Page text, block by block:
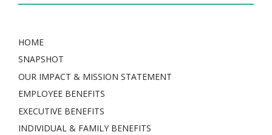
HOME
SNAPSHOT
OUR IMPACT & MISSION STATEMENT
EMPLOYEE BENEFITS
EXECUTIVE BENEFITS
INDIVIDUAL & FAMILY BENEFITS